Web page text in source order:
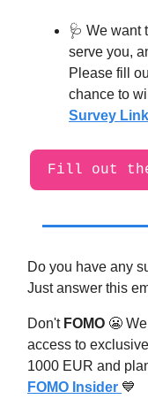
🩺 We want
serve you,
Please fill
chance to
Survey Link
Fill out the
Do you have any
Just answer this
Don't FOMO 😬
access to
1000 EUR and
FOMO Insider 💙